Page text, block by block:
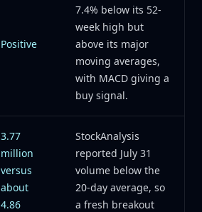
Positive
7.4% below its 52-
week high but
above its major
moving averages,
with MACD giving a
buy signal.
3.77
million
versus
about
4.86
StockAnalysis
reported July 31
volume below the
20-day average, so
a fresh breakout